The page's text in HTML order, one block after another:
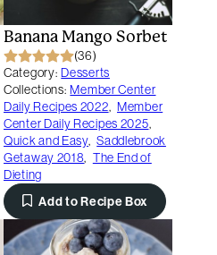
Banana Mango Sorbet
(36)
Category: Desserts
Collections: Member Center
Daily Recipes 2022, Member
Center Daily Recipes 2025,
Quick and Easy, Saddlebrook
Getaway 2018, The End of
Dieting
Add to Recipe Box